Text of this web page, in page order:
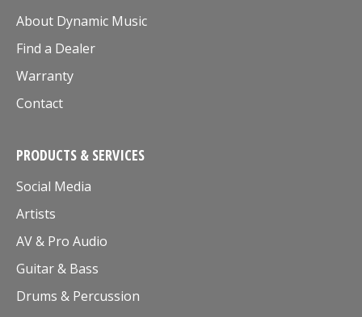
About Dynamic Music
Find a Dealer
Warranty
Contact
PRODUCTS & SERVICES
Social Media
Artists
AV & Pro Audio
Guitar & Bass
Drums & Percussion